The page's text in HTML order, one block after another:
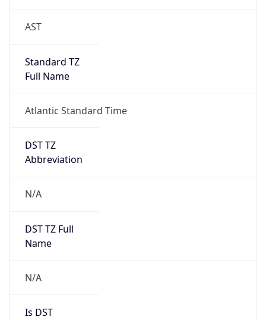
AST
Standard TZ
Full Name
Atlantic Standard Time
DST TZ
Abbreviation
N/A
DST TZ Full
Name
N/A
Is DST